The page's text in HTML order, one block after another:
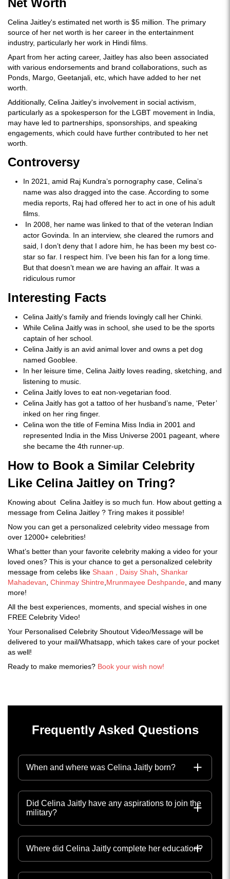
Celina Jaitley's estimated net worth is $5 million. The primary
source of her net worth is her career in the entertainment
industry, particularly her work in Hindi films.
Apart from her acting career, Jaitley has also been associated
with various endorsements and brand collaborations, such as
Ponds, Margo, Geetanjali, etc, which have added to her net
worth.
Additionally, Celina Jaitley's involvement in social activism,
particularly as a spokesperson for the LGBT movement in India,
may have led to partnerships, sponsorships, and speaking
engagements, which could have further contributed to her net
worth.
Controversy
In 2021, amid Raj Kundra’s pornography case, Celina’s
name was also dragged into the case. According to some
media reports, Raj had offered her to act in one of his adult
films.
In 2008, her name was linked to that of the veteran Indian
actor Govinda. In an interview, she cleared the rumors and
said, I don’t deny that I adore him, he has been my best co-
star so far. I respect him. I’ve been his fan for a long time.
But that doesn’t mean we are having an affair. It was a
ridiculous rumor
Interesting Facts
Celina Jaitly's family and friends lovingly call her Chinki.
While Celina Jaitly was in school, she used to be the sports
captain of her school.
Celina Jaitly is an avid animal lover and owns a pet dog
named Gooblee.
In her leisure time, Celina Jaitly loves reading, sketching, and
listening to music.
Celina Jaitly loves to eat non-vegetarian food.
Celina Jaitly has got a tattoo of her husband’s name, ‘Peter’
inked on her ring finger.
Celina won the title of Femina Miss India in 2001 and
represented India in the Miss Universe 2001 pageant, where
she became the 4th runner-up.
How to Book a Similar Celebrity
Like Celina Jaitley on Tring?
Knowing about Celina Jaitley is so much fun. How about getting a
message from Celina Jaitley ? Tring makes it possible!
Now you can get a personalized celebrity video message from
over 12000+ celebrities!
What’s better than your favorite celebrity making a video for your
loved ones? This is your chance to get a personalized celebrity
message from celebs like Shaan , Daisy Shah
Shankar
Mahadevan Chinmay Shintre Mrunmayee Deshpande , and many
more!
All the best experiences, moments, and special wishes in one
FREE Celebrity Video!
Your Personalised Celebrity Shoutout Video/Message will be
delivered to your mail/Whatsapp, which takes care of your pocket
as well!
Ready to make memories? Book your wish now!
Frequently Asked Questions
When and where was Celina Jaitly born?
Did Celina Jaitly have any aspirations to join the
military?
Where did Celina Jaitly complete her education?